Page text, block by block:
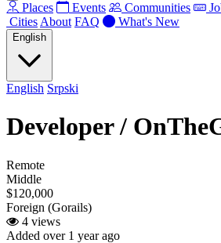
Places Events Communities
Cities About FAQ What's New
English
English Srpski
Developer /
Remote
Middle
$120,000
Foreign (Gorails)
4 views
Added over 1 year ago